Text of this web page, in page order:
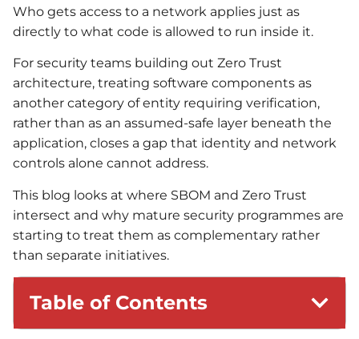
Who gets access to a network applies just as
directly to what code is allowed to run inside it.
For security teams building out Zero Trust
architecture, treating software components as
another category of entity requiring verification,
rather than as an assumed-safe layer beneath the
application, closes a gap that identity and network
controls alone cannot address.
This blog looks at where SBOM and Zero Trust
intersect and why mature security programmes are
starting to treat them as complementary rather
than separate initiatives.
Table of Contents